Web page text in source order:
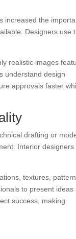
increased the
Designers use
realistic images
understand design
approvals faster
drafting or
Interior designers
textures,
to present ideas
success, making